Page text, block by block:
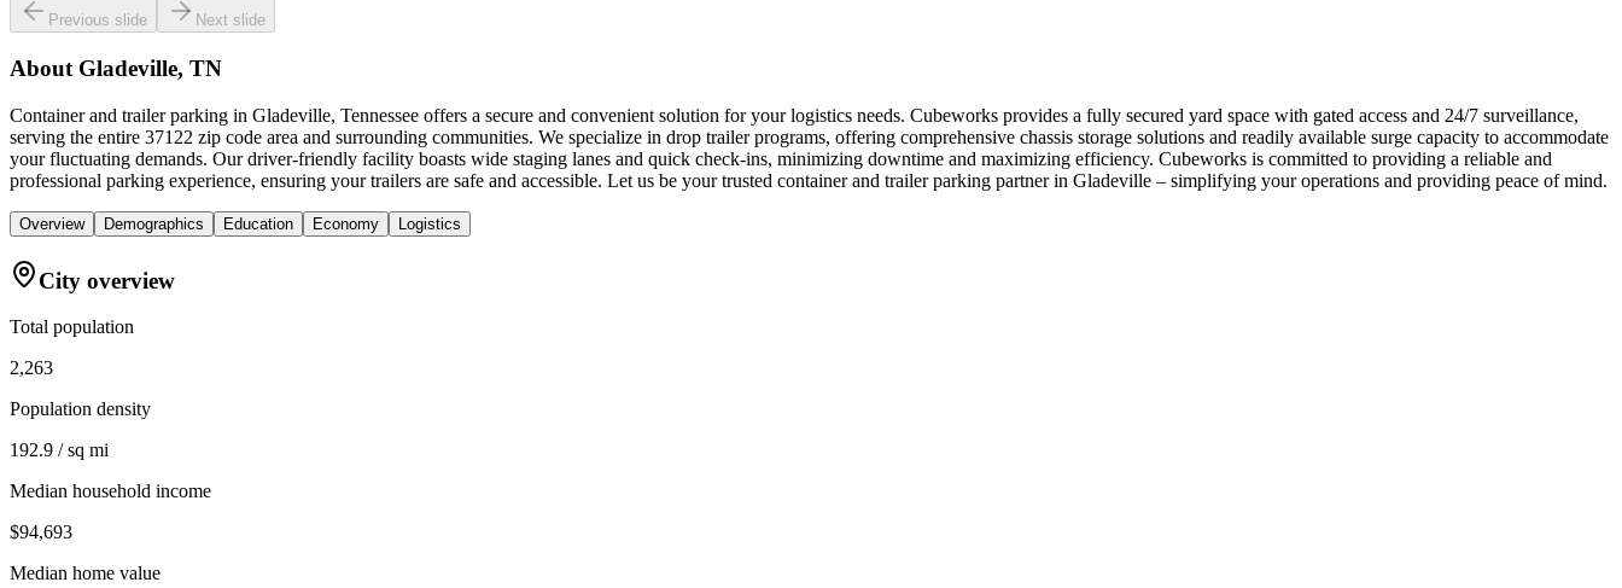
Previous slide Next slide
About Gladeville, TN
Container and trailer parking in Gladeville, Tennessee offers a secure and convenient solution for your logistics needs. Cubeworks provides a fully secured yard space with gated access and 24/7 surveillance,
serving the entire 37122 zip code area and surrounding communities. We specialize in drop trailer programs, offering comprehensive chassis storage solutions and readily available surge capacity to accommodate
your fluctuating demands. Our driver-friendly facility boasts wide staging lanes and quick check-ins, minimizing downtime and maximizing efficiency. Cubeworks is committed to providing a reliable and
professional parking experience, ensuring your trailers are safe and accessible. Let us be your trusted container and trailer parking partner in Gladeville – simplifying your operations and providing peace of mind.
Overview Demographics Education Economy Logistics
City overview
Total population
2,263
Population density
192.9 / sq mi
Median household income
$94,693
Median home value